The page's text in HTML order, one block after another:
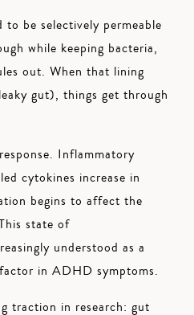
to be selectively permeable
while keeping bacteria,
out. When that lining
gut), things get through
Inflammatory
cytokines increase in
begins to affect the
state of
understood as a
in ADHD symptoms.
traction in research: gut